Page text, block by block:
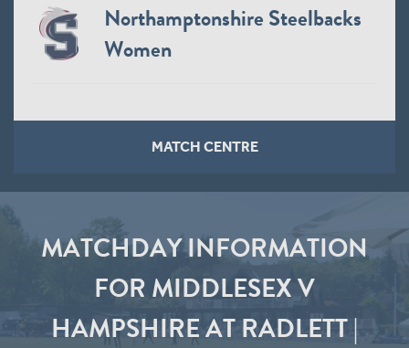
Northamptonshire Steelbacks
Women
MATCH CENTRE
MATCHDAY INFORMATION
FOR MIDDLESEX V
HAMPSHIRE AT RADLETT |